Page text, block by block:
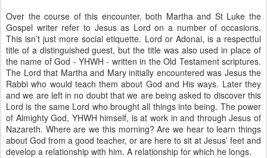
Over the course of this encounter, both Martha and St Luke the
Gospel writer refer to Jesus as Lord on a number of occasions.
This isn’t just more social etiquette. Lord or Adonai, is a respectful
title of a distinguished guest, but the title was also used in place of
the name of God - YHWH - written in the Old Testament scriptures.
The Lord that Martha and Mary initially encountered was Jesus the
Rabbi who would teach them about God and His ways. Later they
and we are left in no doubt that we are being asked to discover this
Lord is the same Lord who brought all things into being. The power
of Almighty God, YHWH himself, is at work in and through Jesus of
Nazareth. Where are we this morning? Are we hear to learn things
about God from a good teacher, or are here to sit at Jesus’ feet and
develop a relationship with him. A relationship for which he longs.